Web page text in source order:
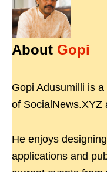
About Gopi
Gopi Adusumilli is
of SocialNews.XYZ
He enjoys
applications and